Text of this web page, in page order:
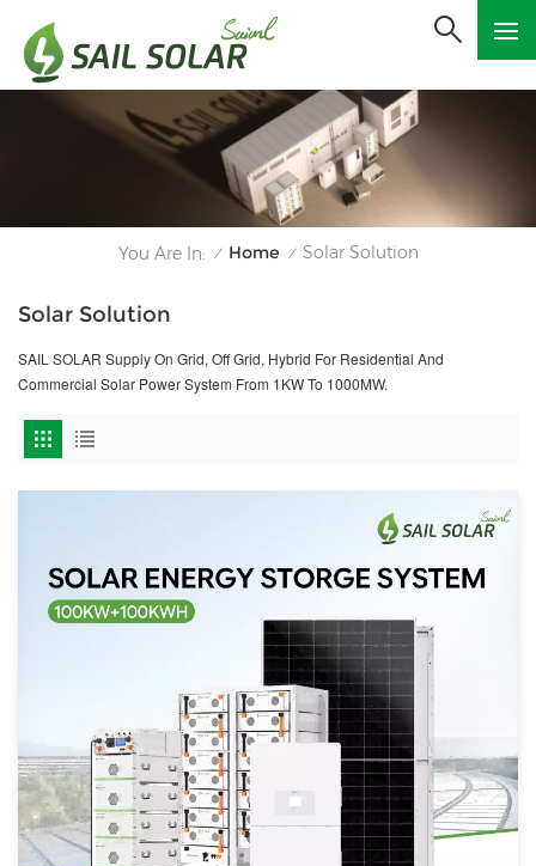
You Are In: / Home / Solar Solution
Solar Solution
SAIL SOLAR Supply On Grid, Off Grid, Hybrid For Residential And
Commercial Solar Power System From 1KW To 1000MW.